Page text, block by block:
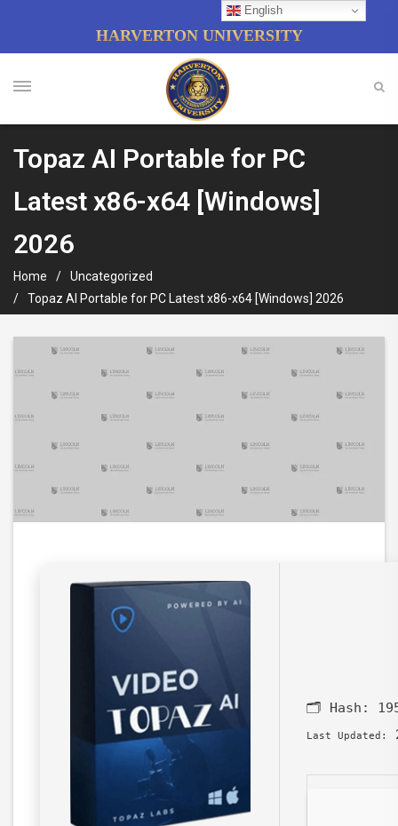
HARVERTON UNIVERSITY
Topaz AI Portable for PC
Latest x86-x64 [Windows]
2026
Home
Uncategorized
Topaz AI Portable for PC Latest x86-x64 [Windows] 2026
🗂 Hash:
Last Updated:
English